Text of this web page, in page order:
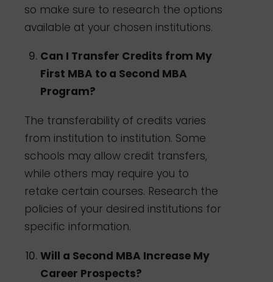
so make sure to research the options
available at your chosen institutions.
Can I Transfer Credits from My
First MBA to a Second MBA
Program?
The transferability of credits varies
from institution to institution. Some
schools may allow credit transfers,
while others may require you to
retake certain courses. Research the
policies of your desired institutions for
specific information.
Will a Second MBA Increase My
Career Prospects?